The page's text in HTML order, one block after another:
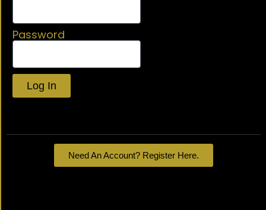
Password
Log In
Need An Account? Register Here.